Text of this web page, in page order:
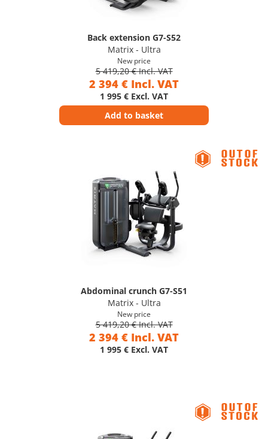
Back extension G7-S52
Matrix - Ultra
New price
5 419,20 € Incl. VAT
2 394 € Incl. VAT
1 995 € Excl. VAT
Add to basket
Abdominal crunch G7-S51
Matrix - Ultra
New price
5 419,20 € Incl. VAT
2 394 € Incl. VAT
1 995 € Excl. VAT